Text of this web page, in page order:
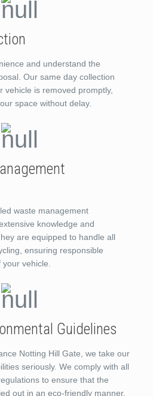
and understand the
Our same day collection
vehicle is removed promptly,
space without delay.
waste management
knowledge and
are equipped to handle all
ensuring responsible
vehicle.
Guidelines
Notting Hill Gate, we take our
seriously. We comply with all
to ensure that the
out in an eco-friendly manner.